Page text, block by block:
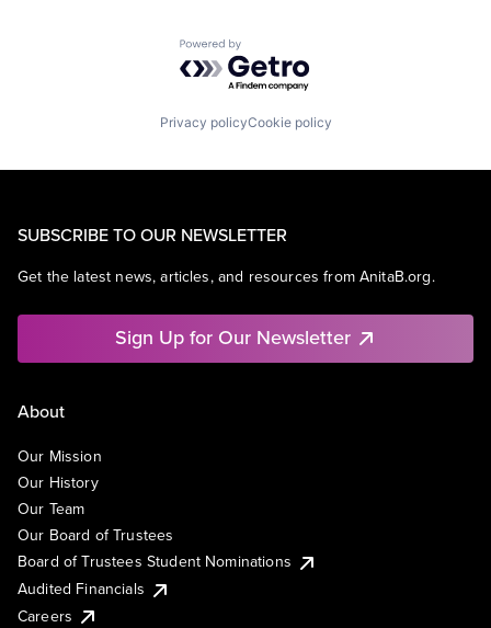
Powered by Getro.com
Privacy policyCookie policy
SUBSCRIBE TO OUR NEWSLETTER
Get the latest news, articles, and resources from AnitaB.org.
Sign Up for Our Newsletter
About
Our Mission
Our History
Our Team
Our Board of Trustees
Board of Trustees Student Nominations
Audited Financials
Careers